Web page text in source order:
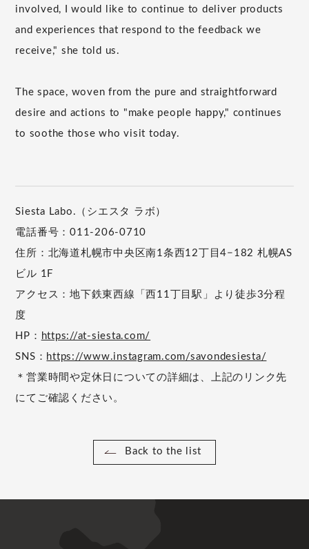
involved, I would like to continue to deliver products
and experiences that respond to the feedback we
receive," she told us.
The space, woven from the pure and straightforward
desire and actions to "make people happy," continues
to soothe those who visit today.
Siesta Labo.（シエスタ ラボ）
電話番号：011-206-0710
住所：北海道札幌市中央区南1条西12丁目4−182 札幌AS
ビル 1F
アクセス：地下鉄東西線「西11丁目駅」より徒歩3分程
度
HP： https://at-siesta.com/
SNS： https://www.instagram.com/savondesiesta/
＊営業時間や定休日についての詳細は、上記のリンク先
にてご確認ください。
Back to the list